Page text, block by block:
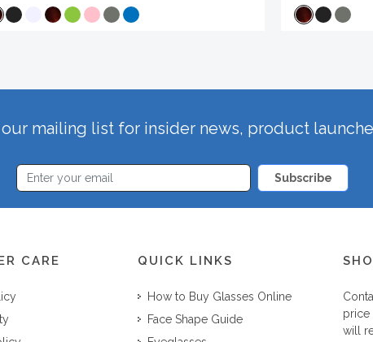
mailing list for insider news, product
Subscribe
CARE QUICK LINKS
How to Buy Glasses Online
Face Shape Guide
price
will